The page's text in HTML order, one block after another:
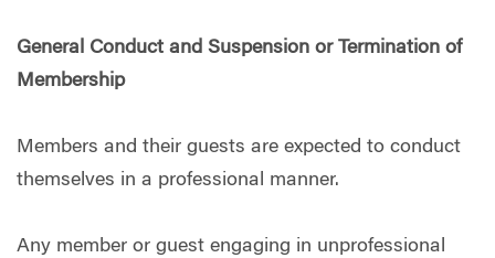
General Conduct and Suspension or Termination of
Membership
Members and their guests are expected to conduct
themselves in a professional manner.
Any member or guest engaging in unprofessional